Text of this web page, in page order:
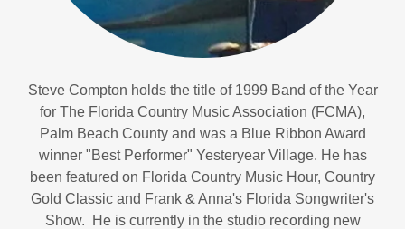
Steve Compton holds the title of 1999 Band of the Year
for The Florida Country Music Association (FCMA),
Palm Beach County and was a Blue Ribbon Award
winner "Best Performer" Yesteryear Village. He has
been featured on Florida Country Music Hour, Country
Gold Classic and Frank & Anna's Florida Songwriter's
Show. He is currently in the studio recording new